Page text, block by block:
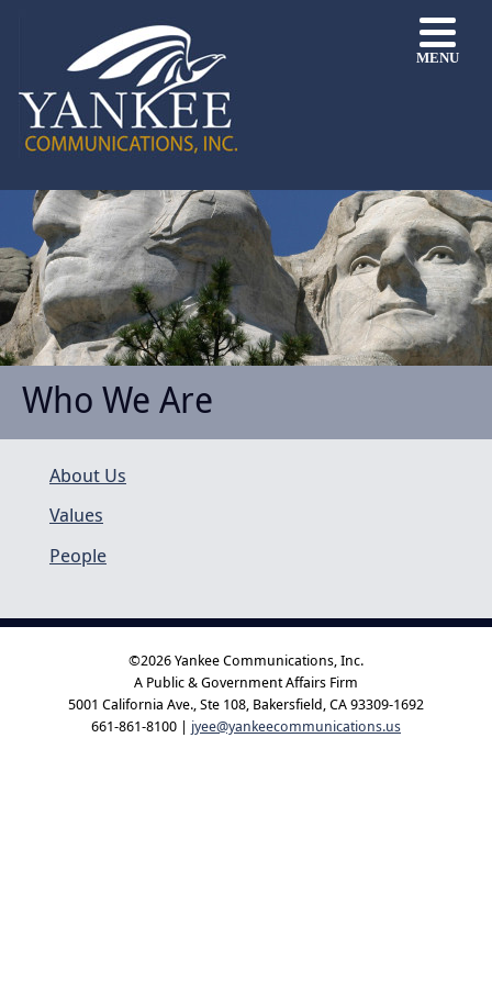
Who We Are
About Us
Values
People
©2026 Yankee Communications, Inc.
A Public & Government Affairs Firm
5001 California Ave., Ste 108, Bakersfield, CA 93309-1692
661-861-8100 | jyee@yankeecommunications.us
MENU